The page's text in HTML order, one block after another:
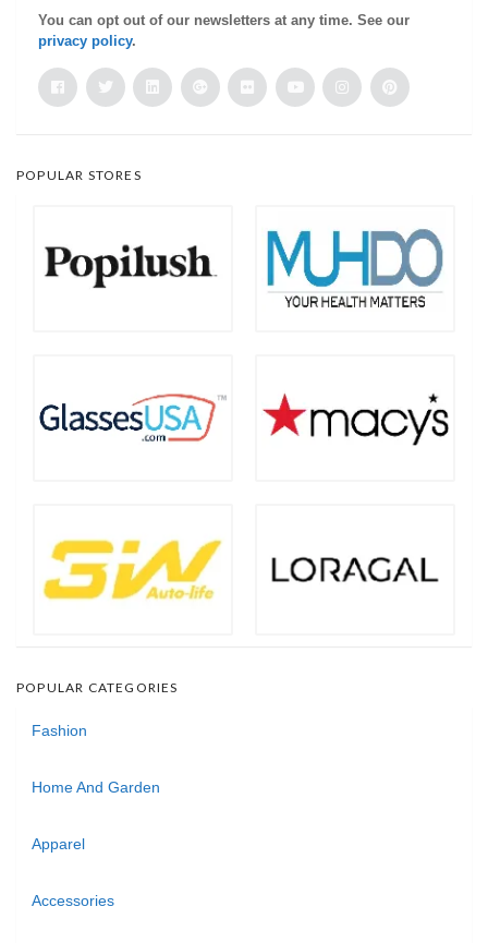
You can opt out of our newsletters at any time. See our
privacy policy.
POPULAR STORES
POPULAR CATEGORIES
Fashion
Home And Garden
Apparel
Accessories